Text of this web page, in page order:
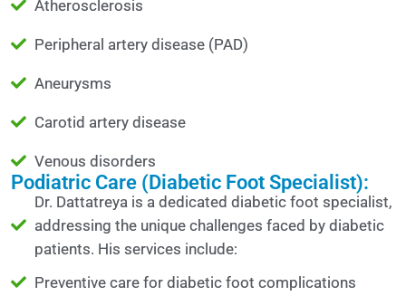
Atherosclerosis
Peripheral artery disease (PAD)
Aneurysms
Carotid artery disease
Venous disorders
Podiatric Care (Diabetic Foot Specialist):
Dr. Dattatreya is a dedicated diabetic foot specialist,
addressing the unique challenges faced by diabetic
patients. His services include:
Preventive care for diabetic foot complications